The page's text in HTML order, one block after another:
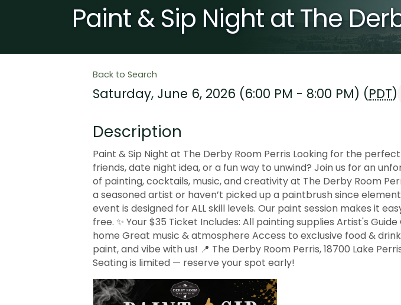
Paint & Sip Night at The
Back to Search
Saturday, June 6, 2026 (6:00 PM - 8:00 PM) (PDT)
Description
Paint & Sip Night at The Derby Room Perris Looking for the
friends, date night idea, or a fun way to unwind? Join us for an
of painting, cocktails, music, and creativity at The Derby Room
a seasoned artist or haven’t picked up a paintbrush since
event is designed for ALL skill levels. Our paint session makes it
free. ✨ Your $35 Ticket Includes: All painting supplies Artist's
home Great music & atmosphere Access to exclusive food &
paint, and vibe with us! 📍 The Derby Room Perris, 18700 Lake
Seating is limited — reserve your spot early!